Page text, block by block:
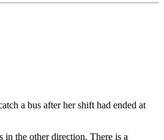
a bus after her shift had ended at
the other direction. There is a